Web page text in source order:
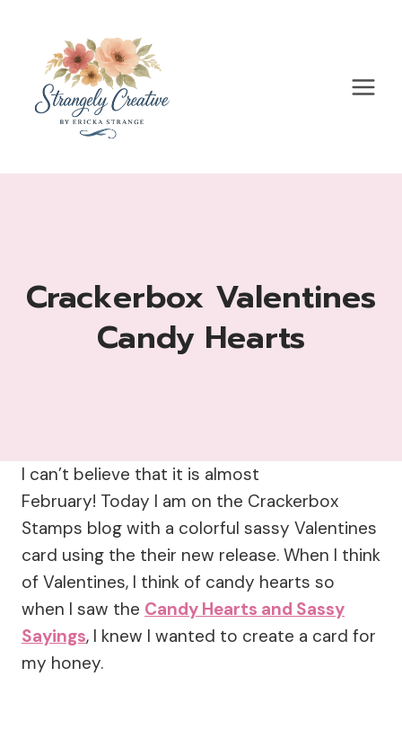
content
Crackerbox Valentines
Candy Hearts
I can’t believe that it is almost
February! Today I am on the Crackerbox
Stamps blog with a colorful sassy Valentines
card using the their new release. When I think
of Valentines, I think of candy hearts so
when I saw the Candy Hearts and Sassy
Sayings, I knew I wanted to create a card for
my honey.